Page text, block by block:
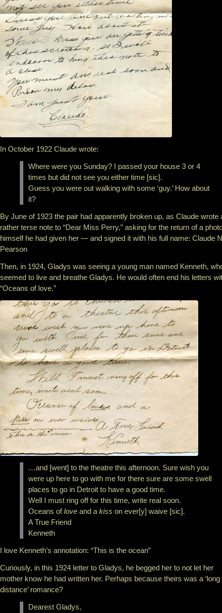
In October 1922 Claude wrote:
Where were you Sunday? I passed your house 3 or 4
times but did not see you either time [sic].
Guess you were out walking with some ‘guy.’ How about
it?
By June of 1923 the pair had apparently broken up, as Claude wrote
rather terse note to “Dear Miss Perry,” asking for the return of a
himself he had given her — and signed it with his full name: Claude
Pearson
Then, in 1924, Gladys was seeing a young man named Kenneth,
seemed to live and breathe Gladys. He would often end his letters
“Oceans of love.”
…and [went] to the theatre this afternoon. Sure wish you
were up here to go with me for there sure are some swell
places to go in Detroit to have a good time.
Well I must ring off for this time, write real soon.
Oceans oflove and a kiss on ever[y] waive [sic].
A True Friend
Kenneth
I love Kenneth’s annotation: “This is the ocean”
Curiously, in this 1924 letter to Gladys, he begged her to not let her
mother know he had written her. Perhaps because theirs was a ‘long
distance’ romance?
Dearest Gladys,